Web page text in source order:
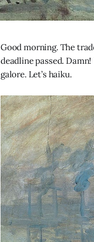
Good morning. The
deadline passed.
galore. Let’s haiku.